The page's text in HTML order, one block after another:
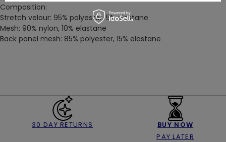
Composition:
Stretch velour: 95% polyester, 5% elastane
Mesh: 90% nylon, 10% elastane
Back panel mesh: 85% polyester, 15% elastane
30 DAY RETURNS
BUY NOW
PAY LATER